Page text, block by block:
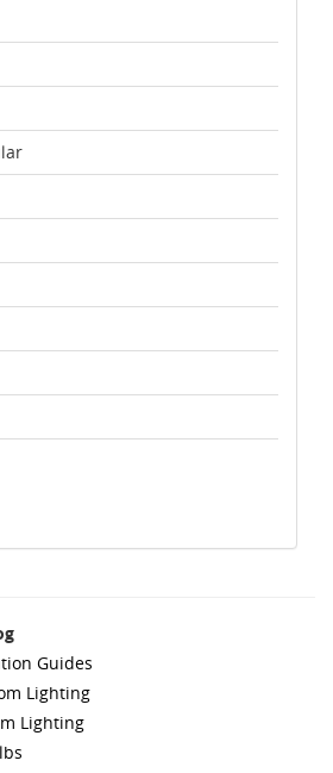
Guides
Lighting
Lighting